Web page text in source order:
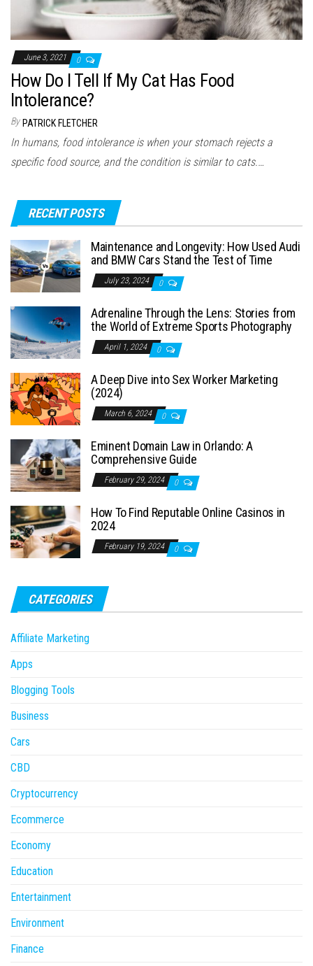
June 3, 2021 0
How Do I Tell If My Cat Has Food
Intolerance?
By PATRICK FLETCHER
In humans, food intolerance is when your stomach rejects a
specific food source, and the condition is similar to cats.…
RECENT POSTS
Maintenance and Longevity: How Used Audi
and BMW Cars Stand the Test of Time
July 23, 2024 0
Adrenaline Through the Lens: Stories from
the World of Extreme Sports Photography
April 1, 2024 0
A Deep Dive into Sex Worker Marketing
(2024)
March 6, 2024 0
Eminent Domain Law in Orlando: A
Comprehensive Guide
February 29, 2024 0
How To Find Reputable Online Casinos in
2024
February 19, 2024 0
CATEGORIES
Affiliate Marketing
Apps
Blogging Tools
Business
Cars
CBD
Cryptocurrency
Ecommerce
Economy
Education
Entertainment
Environment
Finance